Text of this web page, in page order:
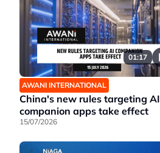
01:17
AWANI INTERNATIONAL
China's new rules targeting AI
companion apps take effect
15/07/2026